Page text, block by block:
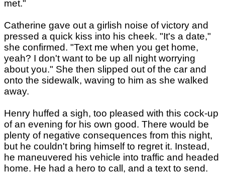
met."
Catherine gave out a girlish noise of victory and
pressed a quick kiss into his cheek. "It's a date,"
she confirmed. "Text me when you get home,
yeah? I don't want to be up all night worrying
about you." She then slipped out of the car and
onto the sidewalk, waving to him as she walked
away.
Henry huffed a sigh, too pleased with this cock-up
of an evening for his own good. There would be
plenty of negative consequences from this night,
but he couldn't bring himself to regret it. Instead,
he maneuvered his vehicle into traffic and headed
home. He had a hero to call, and a text to send.